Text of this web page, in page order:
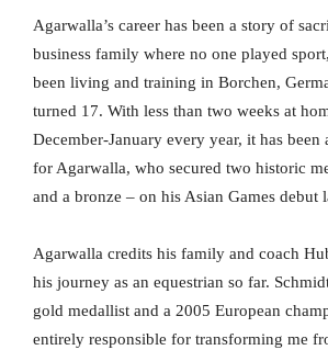
Agarwalla’s career has been a story of
business family where no one played
been living and training in Borchen,
turned 17. With less than two weeks at
December-January every year, it has
for Agarwalla, who secured two historic
and a bronze – on his Asian Games debut
Agarwalla credits his family and coach
his journey as an equestrian so far.
gold medallist and a 2005 European
entirely responsible for transforming me